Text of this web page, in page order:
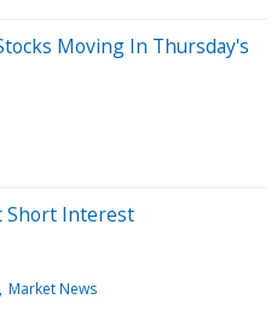
Moving In Thursday's
Short Interest
Market News